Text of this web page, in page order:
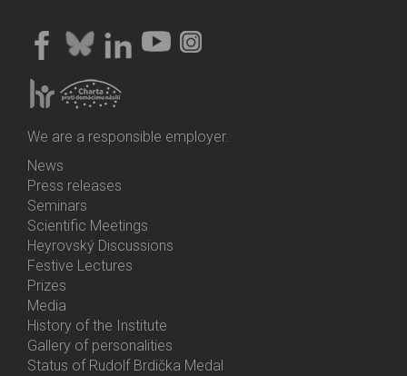
We are a responsible employer.
Bottom
Menu
Activities
News
Press releases
Seminars
Scientific Meetings
Heyrovský Discussions
Festive Lectures
Prizes
Media
History of the Institute
Gallery of personalities
Status of Rudolf Brdička Medal